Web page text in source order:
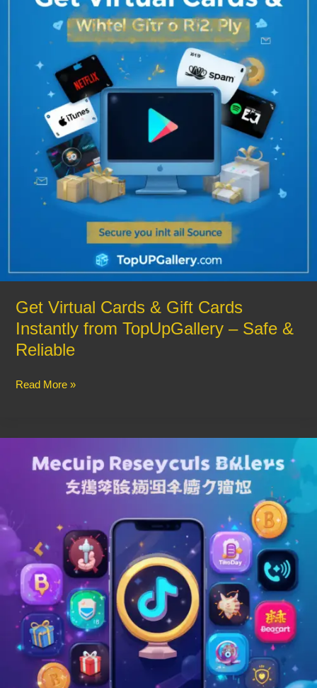
Get Virtual Cards & Gift Cards
Instantly from TopUpGallery – Safe &
Reliable
Cards
Instantly
TopUpGallery
Reliable
Read More »
Your
Instantly
Hassle-
Free
Coin
Purchase
Guide